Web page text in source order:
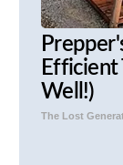
Efficient
Well!)
The Lost